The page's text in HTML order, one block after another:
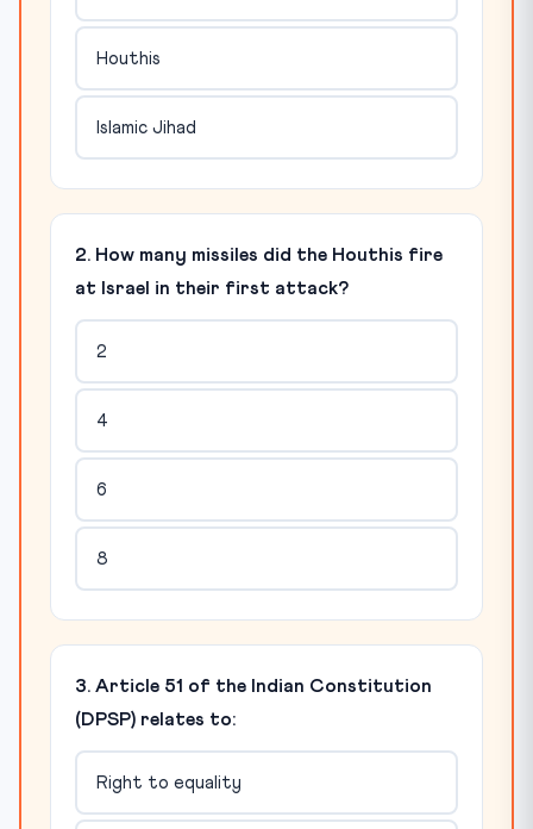
Houthis
Islamic Jihad
2. How many missiles did the Houthis fire
at Israel in their first attack?
2
4
6
8
3. Article 51 of the Indian Constitution
(DPSP) relates to:
Right to equality